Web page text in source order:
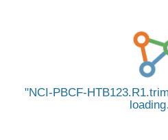
NCI-PBCF-